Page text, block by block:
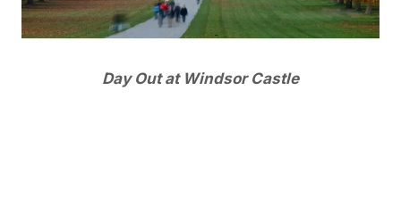
Day Out at Windsor Castle